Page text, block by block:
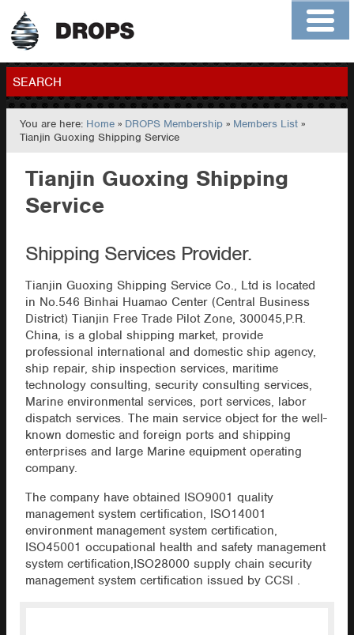
Home
Contact
Members
SEARCH
GO
You are here: Home » DROPS Membership » Members List »
Tianjin Guoxing Shipping Service
Tianjin Guoxing Shipping
Service
Shipping Services Provider.
Tianjin Guoxing Shipping Service Co., Ltd is located
in No.546 Binhai Huamao Center (Central Business
District) Tianjin Free Trade Pilot Zone, 300045,P.R.
China, is a global shipping market, provide
professional international and domestic ship agency,
ship repair, ship inspection services, maritime
technology consulting, security consulting services,
Marine environmental services, port services, labor
dispatch services. The main service object for the well-
known domestic and foreign ports and shipping
enterprises and large Marine equipment operating
company.
The company have obtained ISO9001 quality
management system certification, ISO14001
environment management system certification,
ISO45001 occupational health and safety management
system certification,ISO28000 supply chain security
management system certification issued by CCSI .